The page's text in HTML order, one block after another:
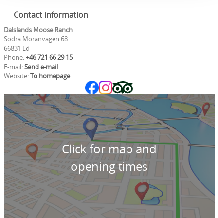
Contact information
Dalslands Moose Ranch
Södra Moränvägen 68
66831 Ed
Phone:+46 721 66 29 15
E-mail:Send e-mail
Website:To homepage
Click for map and
opening times